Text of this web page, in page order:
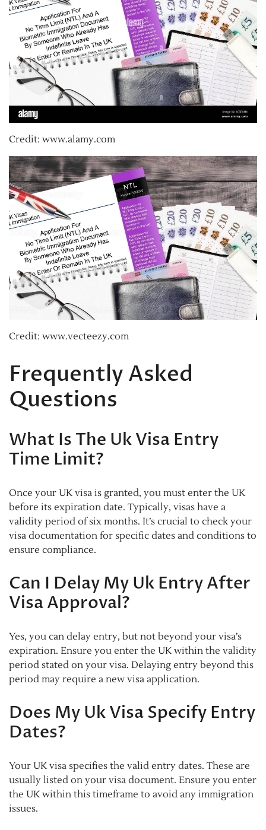
Credit: www.alamy.com
Credit: www.vecteezy.com
Frequently Asked
Questions
What Is The Uk Visa Entry
Time Limit?
Once your UK visa is granted, you must enter the UK
before its expiration date. Typically, visas have a
validity period of six months. It’s crucial to check your
visa documentation for specific dates and conditions to
ensure compliance.
Can I Delay My Uk Entry After
Visa Approval?
Yes, you can delay entry, but not beyond your visa’s
expiration. Ensure you enter the UK within the validity
period stated on your visa. Delaying entry beyond this
period may require a new visa application.
Does My Uk Visa Specify Entry
Dates?
Your UK visa specifies the valid entry dates. These are
usually listed on your visa document. Ensure you enter
the UK within this timeframe to avoid any immigration
issues.